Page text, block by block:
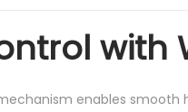
enables smooth